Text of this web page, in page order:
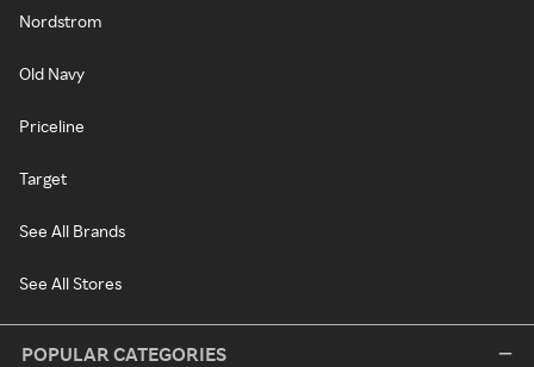
Nordstrom
Old Navy
Priceline
Target
See All Brands
See All Stores
POPULAR CATEGORIES